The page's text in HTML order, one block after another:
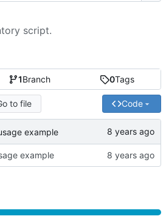
1Branch 0Tags
to file Code
example
example
script.